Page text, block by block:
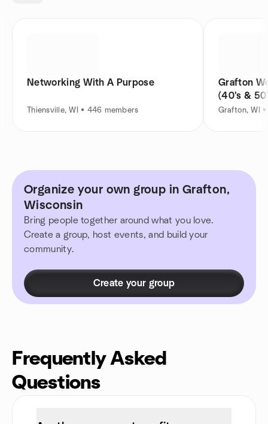
Networking With A Purpose
Thiensville, WI • 446 members
Grafton
(40's &
Grafton, WI
Organize your own group in Grafton,
Wisconsin
Bring people together around what you love.
Create a group, host events, and build your
community.
Create your group
Frequently Asked
Questions